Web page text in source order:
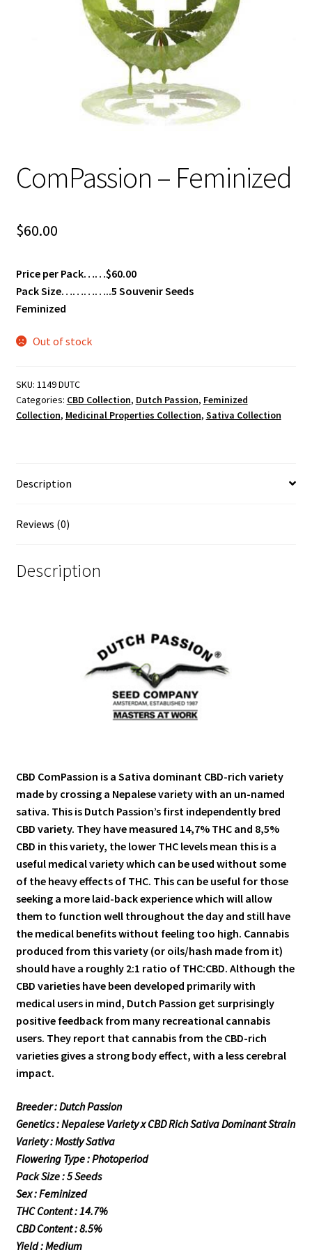
Terms & Conditions
ComPassion – Feminized
$60.00
Price per Pack……$60.00
Pack Size…………..5 Souvenir Seeds
Feminized
Out of stock
SKU: 1149 DUTC
Categories: CBD Collection, Dutch Passion, Feminized
Collection, Medicinal Properties Collection, Sativa Collection
Description
Reviews (0)
Description
CBD ComPassion is a Sativa dominant CBD-rich variety
made by crossing a Nepalese variety with an un-named
sativa. This is Dutch Passion’s first independently bred
CBD variety. They have measured 14,7% THC and 8,5%
CBD in this variety, the lower THC levels mean this is a
useful medical variety which can be used without some
of the heavy effects of THC. This can be useful for those
seeking a more laid-back experience which will allow
them to function well throughout the day and still have
the medical benefits without feeling too high. Cannabis
produced from this variety (or oils/hash made from it)
should have a roughly 2:1 ratio of THC:CBD. Although the
CBD varieties have been developed primarily with
medical users in mind, Dutch Passion get surprisingly
positive feedback from many recreational cannabis
users. They report that cannabis from the CBD-rich
varieties gives a strong body effect, with a less cerebral
impact.
Breeder : Dutch Passion
Genetics : Nepalese Variety x CBD Rich Sativa Dominant Strain
Variety : Mostly Sativa
Flowering Type : Photoperiod
Pack Size : 5 Seeds
Sex : Feminized
THC Content : 14.7%
CBD Content : 8.5%
Yield : Medium